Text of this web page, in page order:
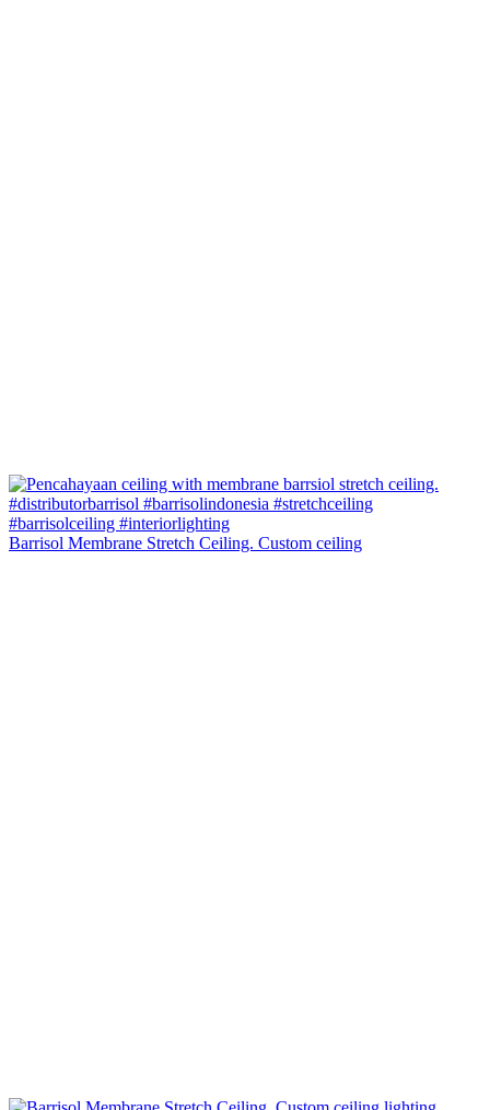
Barrisol Membrane Stretch Ceiling. Custom ceiling